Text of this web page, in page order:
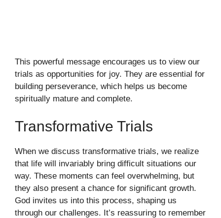
This powerful message encourages us to view our
trials as opportunities for joy. They are essential for
building perseverance, which helps us become
spiritually mature and complete.
Transformative Trials
When we discuss transformative trials, we realize
that life will invariably bring difficult situations our
way. These moments can feel overwhelming, but
they also present a chance for significant growth.
God invites us into this process, shaping us
through our challenges. It’s reassuring to remember